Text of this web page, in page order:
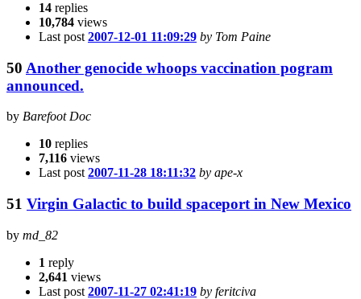
14 replies
10,784 views
Last post 2007-12-01 11:09:29 by Tom Paine
50 Another genocide whoops vaccination pogram
announced.
by Barefoot Doc
10 replies
7,116 views
Last post 2007-11-28 18:11:32 by ape-x
51 Virgin Galactic to build spaceport in New Mexico
by md_82
1 reply
2,641 views
Last post 2007-11-27 02:41:19 by feritciva